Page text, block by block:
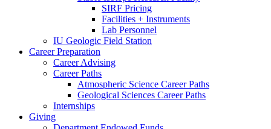
SIRF Pricing
Facilities + Instruments
Lab Personnel
IU Geologic Field Station
Career Preparation
Career Advising
Career Paths
Atmospheric Science Career Paths
Geological Sciences Career Paths
Internships
Giving